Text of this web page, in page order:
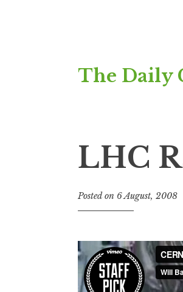
to
The Daily
LHC
Posted on 6 August, 2008
o
n
a
t